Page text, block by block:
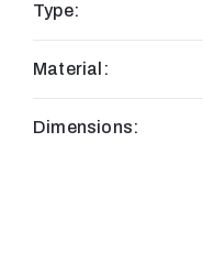
Type:
Material:
Dimensions: